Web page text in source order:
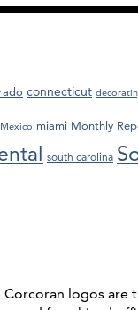
connecticut
Mexico miami Monthly
south carolina
logos